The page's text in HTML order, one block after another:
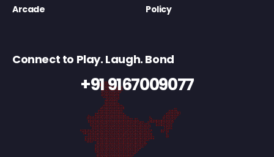
Arcade
Policy
Connect to Play. Laugh. Bond
+91 9167009077